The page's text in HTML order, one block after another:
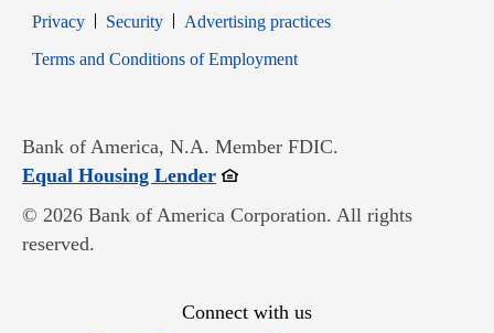
PrivacyOpens in new window
SecurityOpens in new window
Advertising practices
Terms and Conditions of EmploymentOpens in new window
Bank of America, N.A. Member FDIC.
Equal Housing LenderOpens in new window
© 2026 Bank of America Corporation. All rights
reserved.
Connect with us